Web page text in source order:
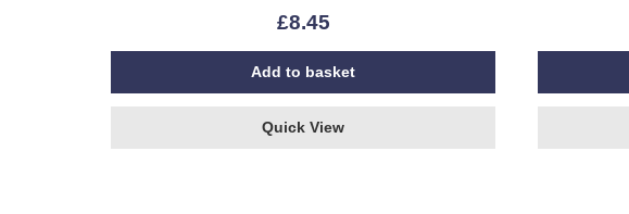
£8.45
Add to basket
Quick View